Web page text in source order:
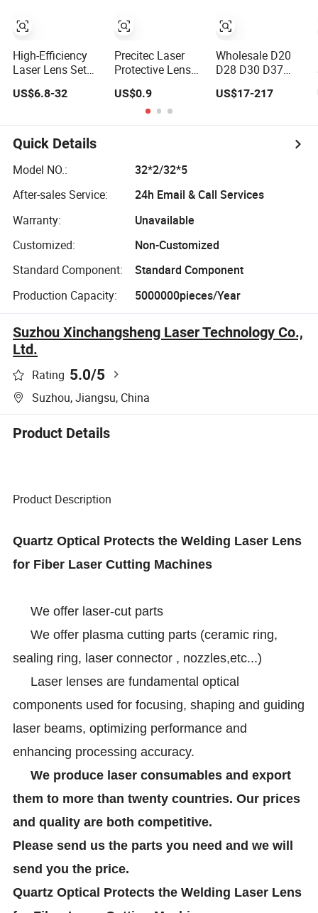
High-Efficiency
Laser Lens Set
Machines
US$6.8-32
Precitec Laser
Protective Lens
Optical Lens
US$0.9
Wholesale D20
D28 D30 D37
Solutions
US$17-217
Quick Details
Model NO.:
32*2/32*5
After-sales Service:
24h Email & Call Services
Warranty:
Unavailable
Customized:
Non-Customized
Standard Component:
Standard Component
Production Capacity:
5000000pieces/Year
Suzhou Xinchangsheng Laser Technology Co.,
Ltd.
Rating 5.0/5
Suzhou, Jiangsu, China
Product Details
Product Description
Quartz Optical Protects the Welding Laser Lens
for Fiber Laser Cutting Machines
We offer laser-cut parts
We offer plasma cutting parts (ceramic ring,
sealing ring, laser connector , nozzles,etc...)
Laser lenses are fundamental optical
components used for focusing, shaping and guiding
laser beams, optimizing performance and
enhancing processing accuracy.
We produce laser consumables and export
them to more than twenty countries. Our prices
and quality are both competitive.
Please send us the parts you need and we will
send you the price.
Quartz Optical Protects the Welding Laser Lens